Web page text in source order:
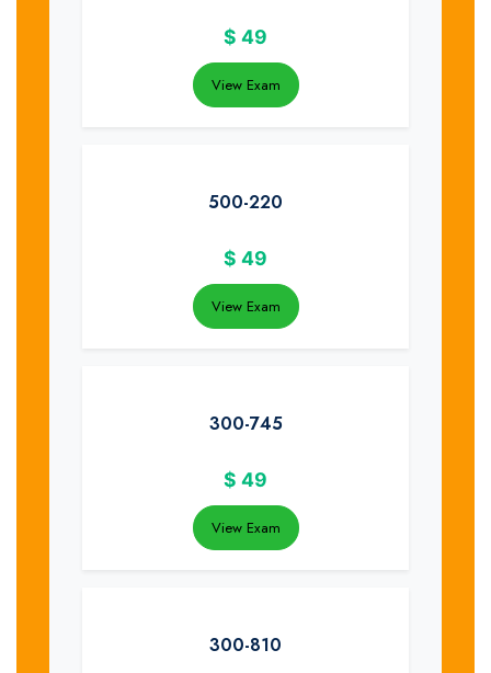
$ 49
View Exam
500-220
$ 49
View Exam
300-745
$ 49
View Exam
300-810